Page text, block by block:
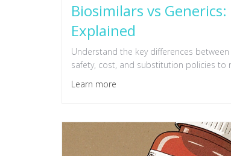
Biosimilars vs
Explained
Understand the key differences
safety, cost, and substitution policies to
Learn more